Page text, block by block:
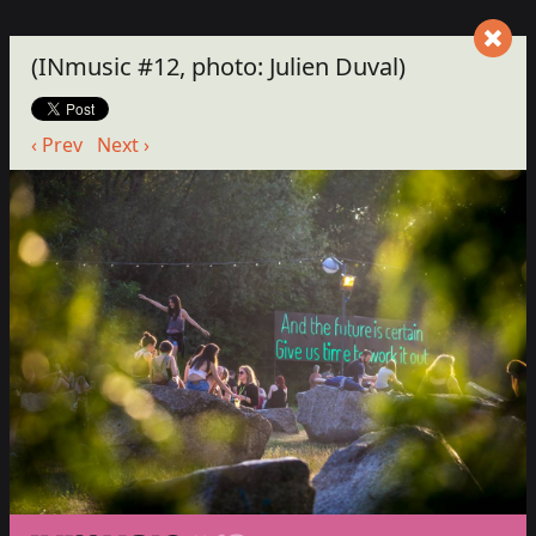
(INmusic #12, photo: Julien Duval)
‹ Prev Next ›